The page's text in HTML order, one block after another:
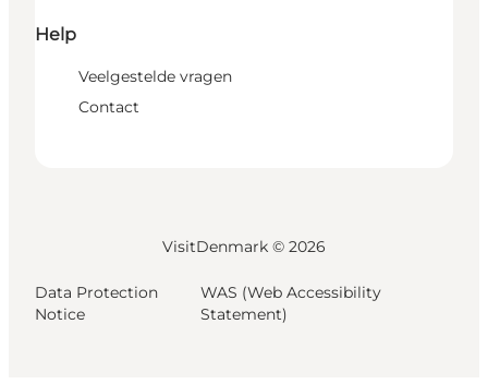
Help
Veelgestelde vragen
Contact
VisitDenmark © 2026
Data Protection
Notice
WAS (Web Accessibility
Statement)